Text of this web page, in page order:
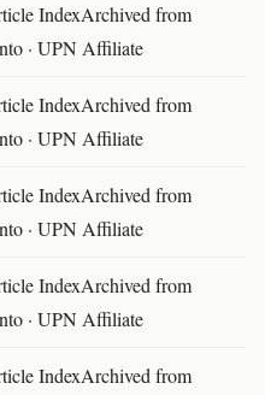
IndexArchived from
· UPN Affiliate
IndexArchived from
· UPN Affiliate
IndexArchived from
· UPN Affiliate
IndexArchived from
· UPN Affiliate
IndexArchived from